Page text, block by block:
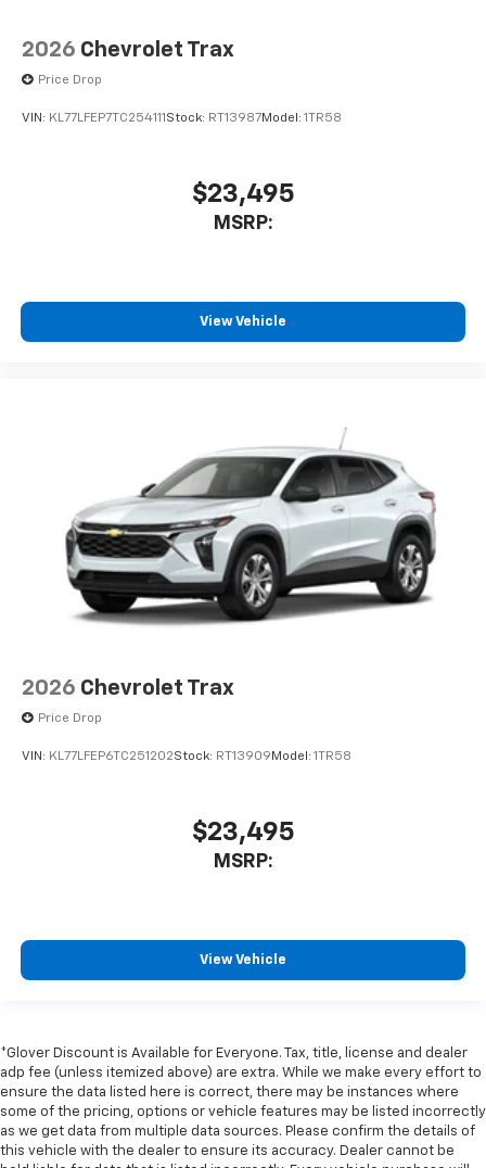
2026 Chevrolet Trax
Price Drop
VIN: KL77LFEP7TC254111 Stock: RT13987Model: 1TR58
$23,495
MSRP:
View Vehicle
2026 Chevrolet Trax
Price Drop
VIN: KL77LFEP6TC251202Stock: RT13909 Model: 1TR58
$23,495
MSRP:
View Vehicle
*Glover Discount is Available for Everyone. Tax, title, license and dealer
adp fee (unless itemized above) are extra. While we make every effort to
ensure the data listed here is correct, there may be instances where
some of the pricing, options or vehicle features may be listed incorrectly
as we get data from multiple data sources. Please confirm the details of
this vehicle with the dealer to ensure its accuracy. Dealer cannot be